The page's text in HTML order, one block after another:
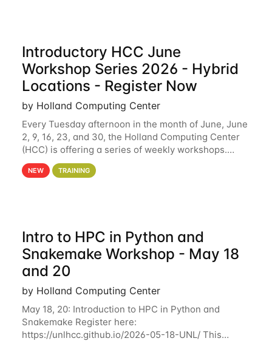
Introductory HCC June
Workshop Series 2026 - Hybrid
Locations - Register Now
by Holland Computing Center
Every Tuesday afternoon in the month of June, June
2, 9, 16, 23, and 30, the Holland Computing Center
(HCC) is offering a series of weekly workshops.
These workshops will cover the basics of using HCC
clusters and an overview of our other
NEW TRAINING
Intro to HPC in Python and
Snakemake Workshop - May 18
and 20
by Holland Computing Center
May 18, 20: Introduction to HPC in Python and
Snakemake Register here:
https://unlhcc.github.io/2026-05-18-UNL/ This